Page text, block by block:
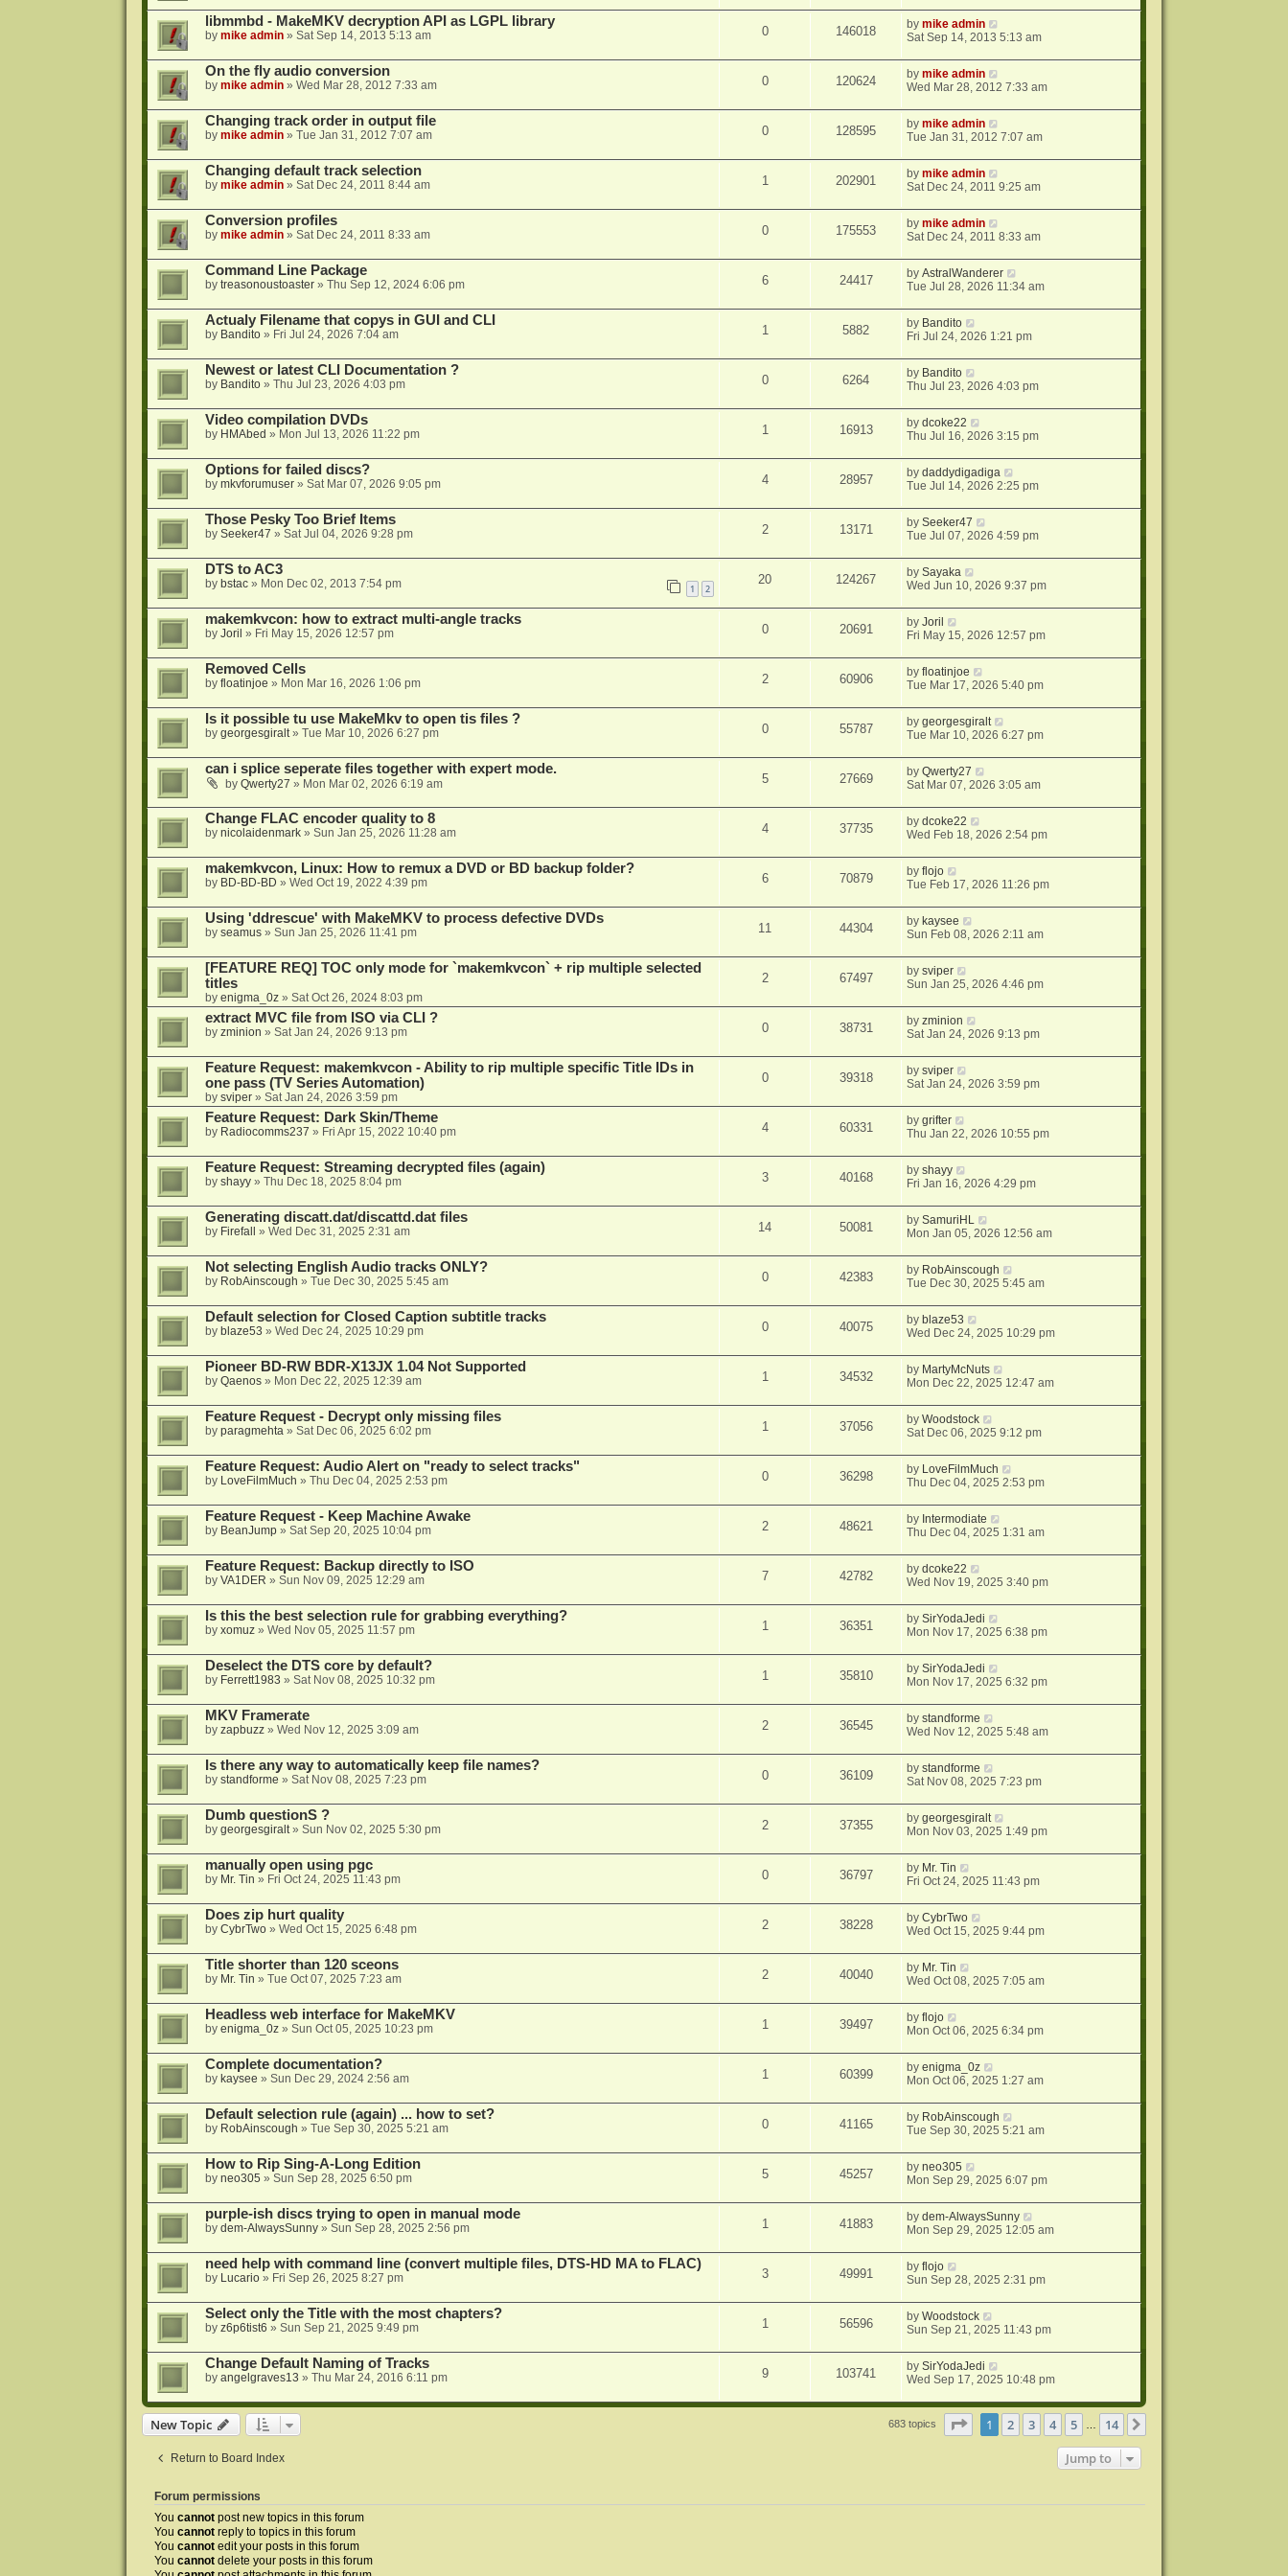
libmmbd - MakeMKV decryption API as LGPL library
by mike admin» Sat Sep 14, 2013 5:13 am 0 146018 bymike admin
Sat Sep 14, 2013 5:13 am
On the fly audio conversion
by mike admin» Wed Mar 28, 2012 7:33 am 0 120624 bymike admin
Wed Mar 28, 2012 7:33 am
Changing track order in output file
by mike admin» Tue Jan 31, 2012 7:07 am 0 128595 bymike admin
Tue Jan 31, 2012 7:07 am
Changing default track selection
by mike admin» Sat Dec 24, 2011 8:44 am 1 202901 bymike admin
Sat Dec 24, 2011 9:25 am
Conversion profiles
by mike admin» Sat Dec 24, 2011 8:33 am 0 175553 bymike admin
Sat Dec 24, 2011 8:33 am
Command Line Package
by treasonoustoaster» Thu Sep 12, 2024 6:06 pm 6 24417 byAstralWanderer
Tue Jul 28, 2026 11:34 am
Actualy Filename that copys in GUI and CLI
by Bandito» Fri Jul 24, 2026 7:04 am 1 5882 by Bandito
Fri Jul 24, 2026 1:21 pm
Newest or latest CLI Documentation ?
by Bandito» Thu Jul 23, 2026 4:03 pm 0 6264 by Bandito
Thu Jul 23, 2026 4:03 pm
Video compilation DVDs
by HMAbed » Mon Jul 13, 2026 11:22 pm 1 16913 bydcoke22
Thu Jul 16, 2026 3:15 pm
Options for failed discs?
by mkvforumuser» Sat Mar 07, 2026 9:05 pm 4 28957 bydaddydigadiga
Tue Jul 14, 2026 2:25 pm
Those Pesky Too Brief Items
by Seeker47 » Sat Jul 04, 2026 9:28 pm 2 13171 bySeeker47
Tue Jul 07, 2026 4:59 pm
DTS to AC3
by bstac» Mon Dec 02, 2013 7:54 pm 1 2
20 124267 bySayaka
Wed Jun 10, 2026 9:37 pm
makemkvcon: how to extract multi-angle tracks
by Joril » Fri May 15, 2026 12:57 pm 0 20691 byJoril
Fri May 15, 2026 12:57 pm
Removed Cells
by floatinjoe » Mon Mar 16, 2026 1:06 pm 2 60906 byfloatinjoe
Tue Mar 17, 2026 5:40 pm
Is it possible tu use MakeMkv to open tis files ?
by georgesgiralt» Tue Mar 10, 2026 6:27 pm 0 55787 bygeorgesgiralt
Tue Mar 10, 2026 6:27 pm
can i splice seperate files together with expert mode.
by Qwerty27 » Mon Mar 02, 2026 6:19 am 5 27669 byQwerty27
Sat Mar 07, 2026 3:05 am
Change FLAC encoder quality to 8
by nicolaidenmark» Sun Jan 25, 2026 11:28 am 4 37735 bydcoke22
Wed Feb 18, 2026 2:54 pm
makemkvcon, Linux: How to remux a DVD or BD backup folder?
by BD-BD-BD » Wed Oct 19, 2022 4:39 pm 6 70879 byflojo
Tue Feb 17, 2026 11:26 pm
Using 'ddrescue' with MakeMKV to process defective DVDs
by seamus» Sun Jan 25, 2026 11:41 pm 11 44304 by kaysee
Sun Feb 08, 2026 2:11 am
[FEATURE REQ] TOC only mode for `makemkvcon` + rip multiple selected
titles
by enigma_0z» Sat Oct 26, 2024 8:03 pm
2 67497 bysviper
Sun Jan 25, 2026 4:46 pm
extract MVC file from ISO via CLI ?
by zminion » Sat Jan 24, 2026 9:13 pm 0 38731 byzminion
Sat Jan 24, 2026 9:13 pm
Feature Request: makemkvcon - Ability to rip multiple specific Title IDs in
one pass (TV Series Automation)
by sviper» Sat Jan 24, 2026 3:59 pm
0 39318 bysviper
Sat Jan 24, 2026 3:59 pm
Feature Request: Dark Skin/Theme
by Radiocomms237 » Fri Apr 15, 2022 10:40 pm 4 60331 bygrifter
Thu Jan 22, 2026 10:55 pm
Feature Request: Streaming decrypted files (again)
by shayy» Thu Dec 18, 2025 8:04 pm 3 40168 byshayy
Fri Jan 16, 2026 4:29 pm
Generating discatt.dat/discattd.dat files
by Firefall » Wed Dec 31, 2025 2:31 am 14 50081 bySamuriHL
Mon Jan 05, 2026 12:56 am
Not selecting English Audio tracks ONLY?
by RobAinscough » Tue Dec 30, 2025 5:45 am 0 42383 by RobAinscough
Tue Dec 30, 2025 5:45 am
Default selection for Closed Caption subtitle tracks
by blaze53 » Wed Dec 24, 2025 10:29 pm 0 40075 by blaze53
Wed Dec 24, 2025 10:29 pm
Pioneer BD-RW BDR-X13JX 1.04 Not Supported
by Qaenos» Mon Dec 22, 2025 12:39 am 1 34532 by MartyMcNuts
Mon Dec 22, 2025 12:47 am
Feature Request - Decrypt only missing files
by paragmehta» Sat Dec 06, 2025 6:02 pm 1 37056 byWoodstock
Sat Dec 06, 2025 9:12 pm
Feature Request: Audio Alert on "ready to select tracks"
by LoveFilmMuch » Thu Dec 04, 2025 2:53 pm 0 36298 by LoveFilmMuch
Thu Dec 04, 2025 2:53 pm
Feature Request - Keep Machine Awake
by BeanJump» Sat Sep 20, 2025 10:04 pm 2 48621 by Intermodiate
Thu Dec 04, 2025 1:31 am
Feature Request: Backup directly to ISO
by VA1DER » Sun Nov 09, 2025 12:29 am 7 42782 bydcoke22
Wed Nov 19, 2025 3:40 pm
Is this the best selection rule for grabbing everything?
by xomuz» Wed Nov 05, 2025 11:57 pm 1 36351 bySirYodaJedi
Mon Nov 17, 2025 6:38 pm
Deselect the DTS core by default?
by Ferrett1983 » Sat Nov 08, 2025 10:32 pm 1 35810 bySirYodaJedi
Mon Nov 17, 2025 6:32 pm
MKV Framerate
by zapbuzz» Wed Nov 12, 2025 3:09 am 2 36545 bystandforme
Wed Nov 12, 2025 5:48 am
Is there any way to automatically keep file names?
by standforme » Sat Nov 08, 2025 7:23 pm 0 36109 bystandforme
Sat Nov 08, 2025 7:23 pm
Dumb questionS ?
by georgesgiralt» Sun Nov 02, 2025 5:30 pm 2 37355 bygeorgesgiralt
Mon Nov 03, 2025 1:49 pm
manually open using pgc
by Mr. Tin » Fri Oct 24, 2025 11:43 pm 0 36797 by Mr. Tin
Fri Oct 24, 2025 11:43 pm
Does zip hurt quality
by CybrTwo» Wed Oct 15, 2025 6:48 pm 2 38228 byCybrTwo
Wed Oct 15, 2025 9:44 pm
Title shorter than 120 sceons
by Mr. Tin » Tue Oct 07, 2025 7:23 am 2 40040 by Mr. Tin
Wed Oct 08, 2025 7:05 am
Headless web interface for MakeMKV
by enigma_0z» Sun Oct 05, 2025 10:23 pm 1 39497 byflojo
Mon Oct 06, 2025 6:34 pm
Complete documentation?
by kaysee » Sun Dec 29, 2024 2:56 am 1 60399 byenigma_0z
Mon Oct 06, 2025 1:27 am
Default selection rule (again) ... how to set?
by RobAinscough » Tue Sep 30, 2025 5:21 am 0 41165 by RobAinscough
Tue Sep 30, 2025 5:21 am
How to Rip Sing-A-Long Edition
by neo305 » Sun Sep 28, 2025 6:50 pm 5 45257 byneo305
Mon Sep 29, 2025 6:07 pm
purple-ish discs trying to open in manual mode
by dem-AlwaysSunny» Sun Sep 28, 2025 2:56 pm 1 41883 bydem-AlwaysSunny
Mon Sep 29, 2025 12:05 am
need help with command line (convert multiple files, DTS-HD MA to FLAC)
by Lucario» Fri Sep 26, 2025 8:27 pm 3 49991 byflojo
Sun Sep 28, 2025 2:31 pm
Select only the Title with the most chapters?
by z6p6tist6 » Sun Sep 21, 2025 9:49 pm 1 56596 byWoodstock
Sun Sep 21, 2025 11:43 pm
Change Default Naming of Tracks
by angelgraves13 » Thu Mar 24, 2016 6:11 pm 9 103741 bySirYodaJedi
Wed Sep 17, 2025 10:48 pm
New Topic 683 topics Page of 14
1 2 3 4 5 14
Return to Board Index Jump to
Forum permissions
You cannotpost new topics in this forum
You cannotreply to topics in this forum
You cannotedit your posts in this forum
You cannotdelete your posts in this forum